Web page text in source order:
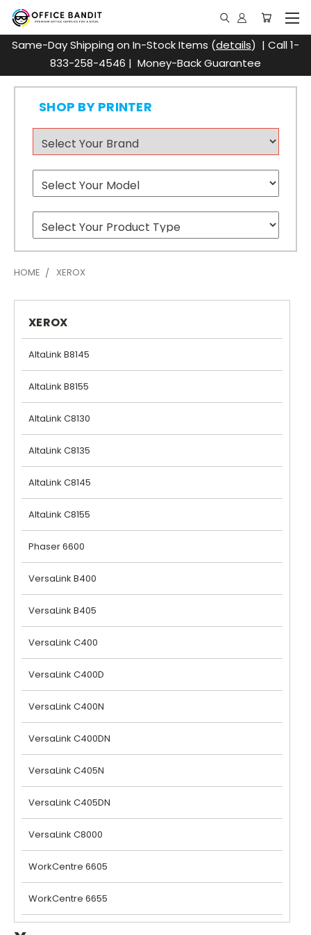
Same-Day Shipping on In-Stock Items (details) | Call 1-
833-258-4546 | Money-Back Guarantee
SHOP BY PRINTER
HOME XEROX
XEROX
AltaLink B8145
AltaLink B8155
AltaLink C8130
AltaLink C8135
AltaLink C8145
AltaLink C8155
Phaser 6600
VersaLink B400
VersaLink B405
VersaLink C400
VersaLink C400D
VersaLink C400N
VersaLink C400DN
VersaLink C405N
VersaLink C405DN
VersaLink C8000
WorkCentre 6605
WorkCentre 6655